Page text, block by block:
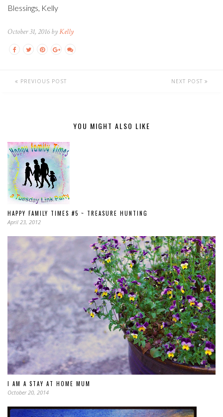
Blessings, Kelly
October 31, 2016 byKelly
PREVIOUS POST NEXT POST
YOU MIGHT ALSO LIKE
HAPPY FAMILY TIMES #5 ~ TREASURE HUNTING
April 23, 2012
I AM A STAY AT HOME MUM
October 20, 2014